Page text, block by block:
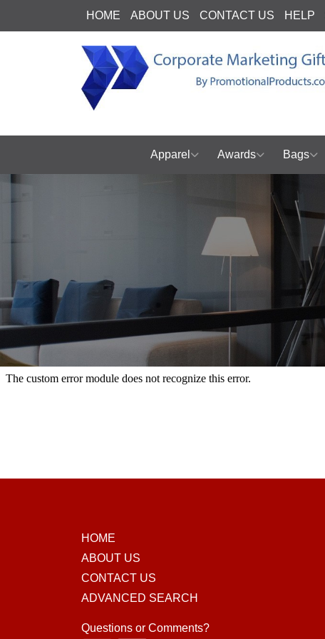
HOME ABOUT US CONTACT US HELP
Apparel Awards Bags
HOME
ABOUT US
CONTACT US
ADVANCED SEARCH
Questions or Comments?